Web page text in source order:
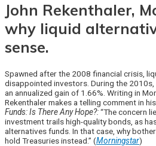
John Rekenthaler,
why liquid
sense.
Spawned after the 2008 financial crisis,
disappointed investors. During the
an annualized gain of 1.66%. Writing in
Rekenthaler makes a telling comment in
Funds: Is There Any Hope?:“The concern
investment trails high-quality bonds, as
alternatives funds. In that case, why
hold Treasuries instead.” (Morningstar)